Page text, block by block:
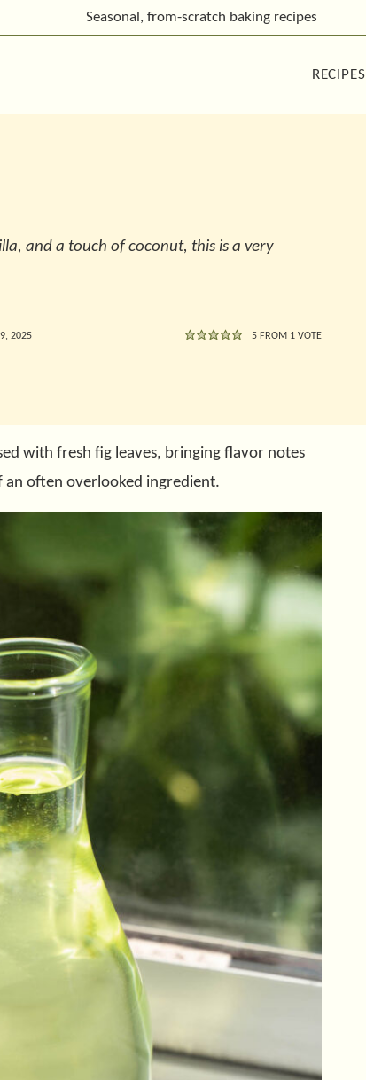
Seasonal, from-scratch baking recipes
RECIPES
and a touch of coconut, this is a very
2025 5 FROM 1 VOTE
with fresh fig leaves, bringing flavor notes
an often overlooked ingredient.